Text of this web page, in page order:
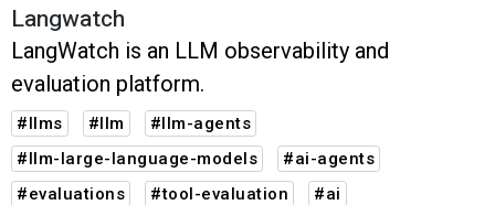
Langwatch
LangWatch is an LLM observability and
evaluation platform.
#llms #llm
#llm-agents
#llm-large-language-models
#ai-agents
#evaluations
#tool-evaluation
#ai